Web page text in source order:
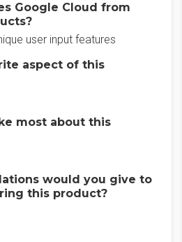
Google Cloud from
user input features
aspect of this
most about this
would you give to
this product?